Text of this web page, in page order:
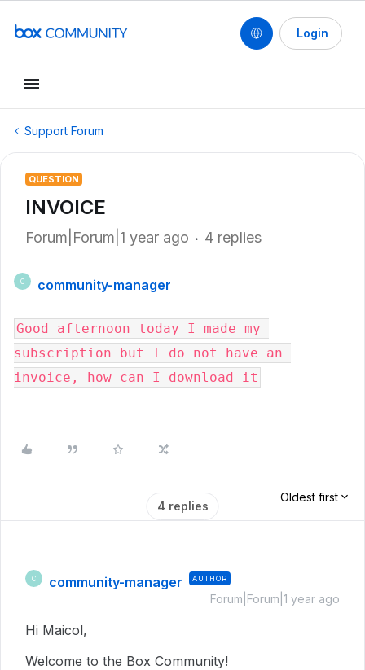
Login
Support Forum
QUESTION
INVOICE
Forum|Forum|1 year ago 4 replies
C community-manager
Good afternoon today I made my
subscription but I do not have an
invoice, how can I download it
4 replies
Oldest first
C community-manager AUTHOR
Forum|Forum|1 year ago
Hi Maicol,
Welcome to the Box Community!